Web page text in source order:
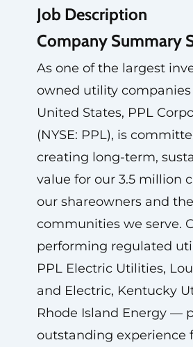
Job Description
Company Summary
As one of the largest
owned utility
United States, PPL
(NYSE: PPL), is
creating long-term,
value for our 3.5 million
our shareowners and the
communities we serve.
performing regulated
PPL Electric Utilities,
and Electric, Kentucky
Rhode Island Energy —
outstanding experience